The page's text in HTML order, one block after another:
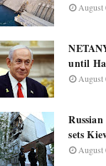
August
until
August
sets
August